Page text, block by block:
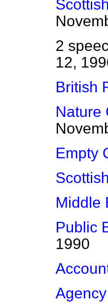
2
12,
British
Nature
Empty
Middle
Public
1990